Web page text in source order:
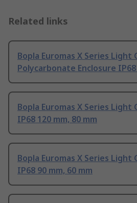
Related links
Bopla Euromas X Series Light
Polycarbonate Enclosure IP68
Bopla Euromas X Series Light
IP68 120 mm, 80 mm
Bopla Euromas X Series Light
IP68 90 mm, 60 mm